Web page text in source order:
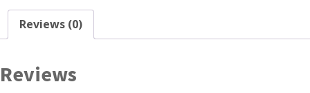
Reviews (0)
Reviews